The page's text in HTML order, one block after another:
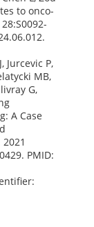
to onco-
Jurcevic P,
MB,
G,
A Case
PMID: